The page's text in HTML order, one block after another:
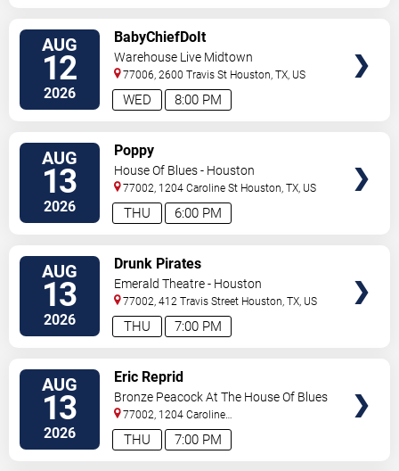
AUG
12
2026 8:00 PM
WED
BabyChiefDoIt
Warehouse Live Midtown
77006, 2600 Travis St Houston ,TX US
AUG
13
2026 6:00 PM
THU
Poppy
House Of Blues - Houston
77002, 1204 Caroline St Houston ,TX US
AUG
13
2026 7:00 PM
THU
Drunk Pirates
Emerald Theatre - Houston
77002, 412 Travis Street Houston ,TX US
AUG
13
2026 7:00 PM
THU
Eric Reprid
Bronze Peacock At The House Of Blues
- Houston
77002, 1204 Caroline
Street Houston,TX,US